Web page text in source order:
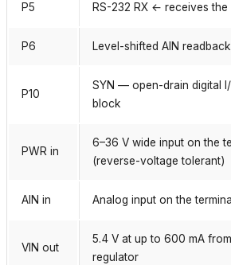
P5 RS-232 RX ← receives the
P6 Level-shifted AIN
P10
SYN — open-drain digital I/
block
PWR in
6–36 V wide input on the
(reverse-voltage tolerant)
AIN in Analog input on the
VIN out
5.4 V at up to 600 mA
regulator